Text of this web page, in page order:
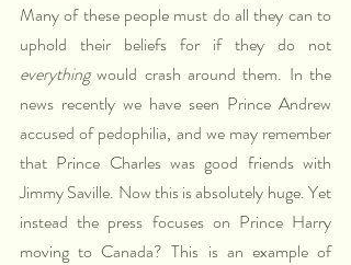
Many of these people must do all they can to
everything would crash around them. In the
news recently we have seen Prince Andrew
accused of pedophilia, and we may remember
that Prince Charles was good friends with
Jimmy Saville. Now this is absolutely huge. Yet
instead the press focuses on Prince Harry
moving to Canada? This is an example of